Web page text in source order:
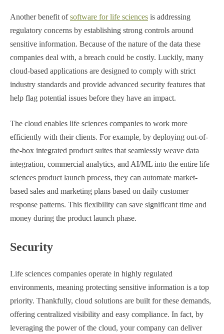
Another benefit ofsoftware for life sciences is addressing
regulatory concerns by establishing strong controls around
sensitive information. Because of the nature of the data these
companies deal with, a breach could be costly. Luckily, many
cloud-based applications are designed to comply with strict
industry standards and provide advanced security features that
help flag potential issues before they have an impact.
The cloud enables life sciences companies to work more
efficiently with their clients. For example, by deploying out-of-
the-box integrated product suites that seamlessly weave data
integration, commercial analytics, and AI/ML into the entire life
sciences product launch process, they can automate market-
based sales and marketing plans based on daily customer
response patterns. This flexibility can save significant time and
money during the product launch phase.
Security
Life sciences companies operate in highly regulated
environments, meaning protecting sensitive information is a top
priority. Thankfully, cloud solutions are built for these demands,
offering centralized visibility and easy compliance. In fact, by
leveraging the power of the cloud, your company can deliver